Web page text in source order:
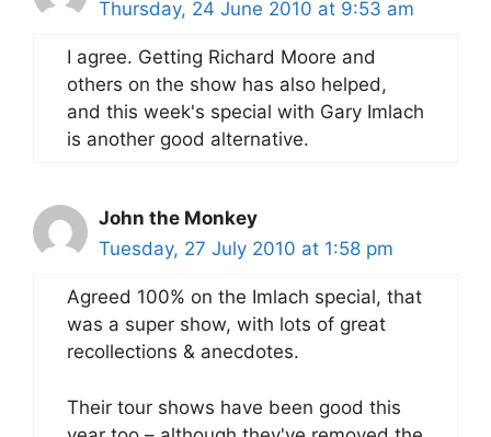
Thursday, 24 June 2010 at 9:53 am
I agree. Getting Richard Moore and
others on the show has also helped,
and this week's special with Gary Imlach
is another good alternative.
John the Monkey
Tuesday, 27 July 2010 at 1:58 pm
Agreed 100% on the Imlach special, that
was a super show, with lots of great
recollections & anecdotes.
Their tour shows have been good this